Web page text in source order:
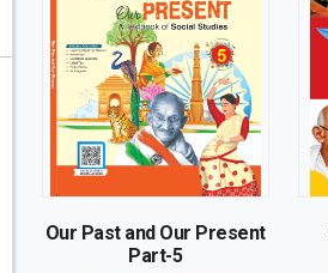
Our Past and Our Present
Part-5